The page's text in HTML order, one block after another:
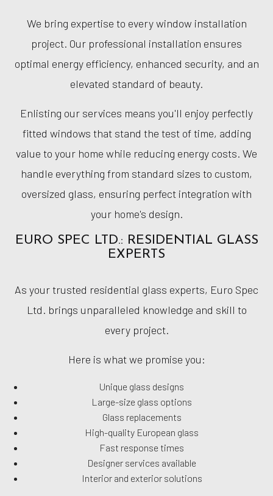
We bring expertise to every window installation
project. Our professional installation ensures
optimal energy efficiency, enhanced security, and an
elevated standard of beauty.
Enlisting our services means you'll enjoy perfectly
fitted windows that stand the test of time, adding
value to your home while reducing energy costs. We
handle everything from standard sizes to custom,
oversized glass, ensuring perfect integration with
your home's design.
EURO SPEC LTD.: RESIDENTIAL GLASS
EXPERTS
As your trusted residential glass experts, Euro Spec
Ltd. brings unparalleled knowledge and skill to
every project.
Here is what we promise you:
Unique glass designs
Large-size glass options
Glass replacements
High-quality European glass
Fast response times
Designer services available
Interior and exterior solutions